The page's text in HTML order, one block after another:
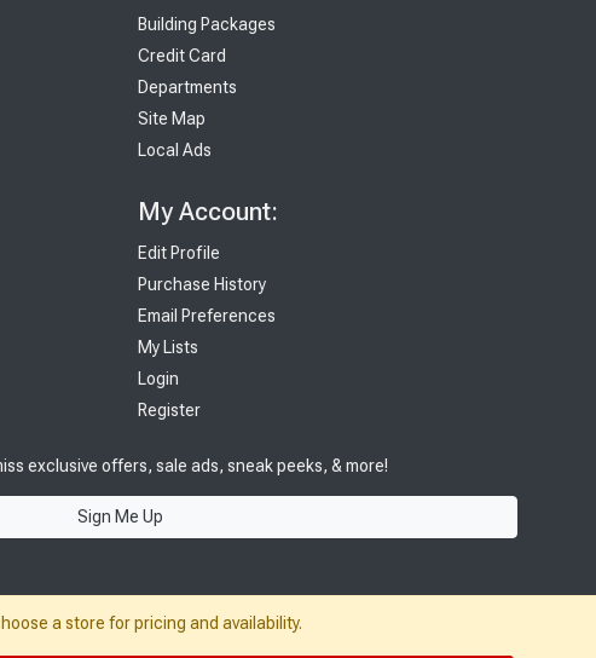
Building Packages
Credit Card
Departments
Site Map
Local Ads
My Account:
Edit Profile
Purchase History
Email Preferences
My Lists
Login
Register
exclusive offers, sale ads, sneak peeks, & more!
Sign Me Up
a store for pricing and availability.